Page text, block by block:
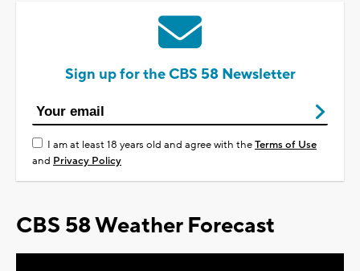
Sign up for the CBS 58 Newsletter
I am at least 18 years old and agree with theTerms of Use
and Privacy Policy
CBS 58 Weather Forecast